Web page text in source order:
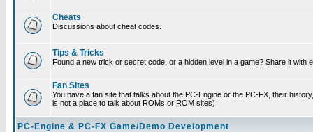
Cheats
Discussions about cheat codes.
Tips & Tricks
Found a new trick or secret code, or a hidden level in a game? Share it with
Fan Sites
You have a fan site that talks about the PC-Engine or the PC-FX, their
is not a place to talk about ROMs or ROM sites)
PC-Engine & PC-FX Game/Demo Development